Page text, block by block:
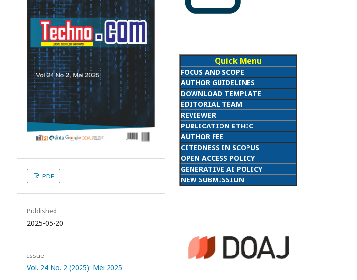
PDF
Published
2025-05-20
Issue
Vol. 24 No. 2 (2025): Mei 2025
Quick Menu
FOCUS AND SCOPE
AUTHOR GUIDELINES
DOWNLOAD TEMPLATE
EDITORIAL TEAM
REVIEWER
PUBLICATION ETHIC
AUTHOR FEE
CITEDNESS IN SCOPUS
OPEN ACCESS POLICY
GENERATIVE AI POLICY
NEW SUBMISSION